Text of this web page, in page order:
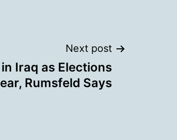
Next post
Iraq as Elections
Rumsfeld Says